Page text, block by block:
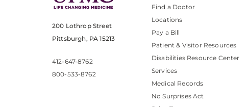
200 Lothrop Street
Pittsburgh, PA 15213
412-647-8762
800-533-8762
Find a Doctor
Locations
Pay a Bill
Patient & Visitor Resources
Disabilities Resource Center
Services
Medical Records
No Surprises Act